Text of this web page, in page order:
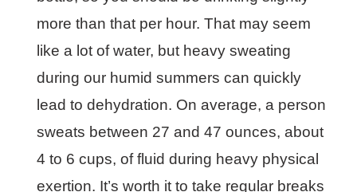
more than that per hour. That may seem
like a lot of water, but heavy sweating
during our humid summers can quickly
lead to dehydration. On average, a person
sweats between 27 and 47 ounces, about
4 to 6 cups, of fluid during heavy physical
exertion. It’s worth it to take regular breaks